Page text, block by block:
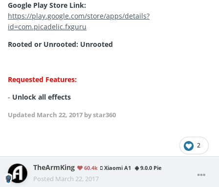
Google Play Store Link:
https://play.google.com/store/apps/details?
id=com.picadelic.fxguru
Rooted or Unrooted: Unrooted
Requested Features:
- Unlock all effects
Updated March 22, 2017 by star360
2
TheArmKing 60.4k Xiaomi A1 9.0.0 Pie
Posted March 22, 2017